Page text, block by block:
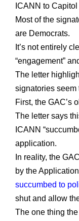
ICANN to
Most of the
are Democrats.
It’s not entirely
“engagement”
The letter
signatories seem
First, the GAC’s
The letter says
ICANN
application.
In reality, the
by the
succumbed to
shut and allow
The one thing